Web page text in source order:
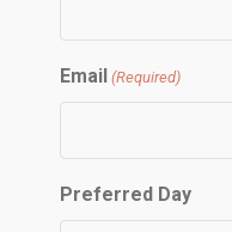
Email (Required)
Preferred Day